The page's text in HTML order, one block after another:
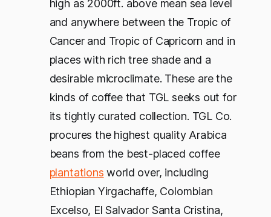
high as 2000ft. above mean sea level
and anywhere between the Tropic of
Cancer and Tropic of Capricorn and in
places with rich tree shade and a
desirable microclimate. These are the
kinds of coffee that TGL seeks out for
its tightly curated collection. TGL Co.
procures the highest quality Arabica
beans from the best-placed coffee
plantations world over, including
Ethiopian Yirgachaffe, Colombian
Excelso, El Salvador Santa Cristina,